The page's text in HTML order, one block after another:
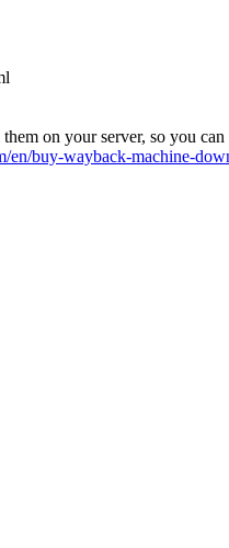
on your server, so you
buy-wayback-machine-